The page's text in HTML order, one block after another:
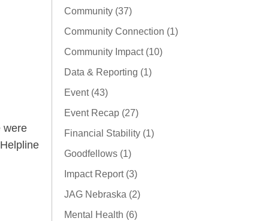
were
Community (37)
Community Connection (1)
Community Impact (10)
Data & Reporting (1)
Event (43)
Event Recap (27)
Financial Stability (1)
Goodfellows (1)
Impact Report (3)
JAG Nebraska (2)
Mental Health (6)